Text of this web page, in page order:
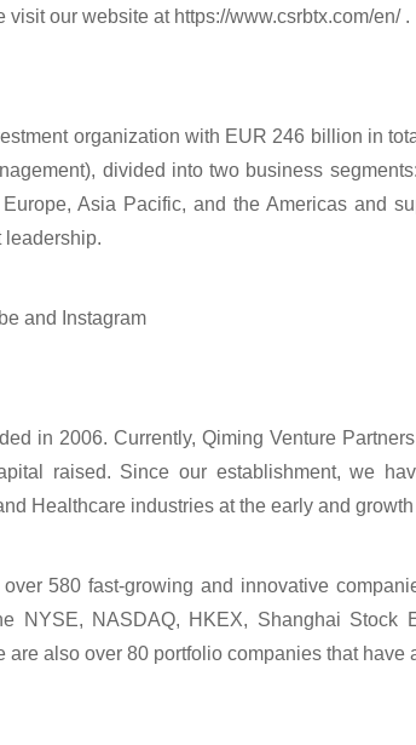
our website at https://www.csrbtx.com/en/ .
organization with EUR 246 billion in
divided into two business
Asia Pacific, and the Americas and
leadership.
and Instagram
in 2006. Currently, Qiming Venture
raised. Since our establishment, we
Healthcare industries at the early and
580 fast-growing and innovative
NYSE, NASDAQ, HKEX, Shanghai Stock
are also over 80 portfolio companies that